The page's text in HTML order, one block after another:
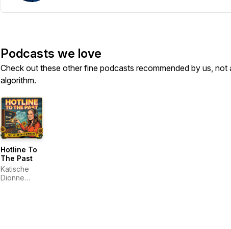
Podcasts we love
Check out these other fine podcasts recommended by us, not
algorithm.
Hotline To
The Past
Katische
Dionne